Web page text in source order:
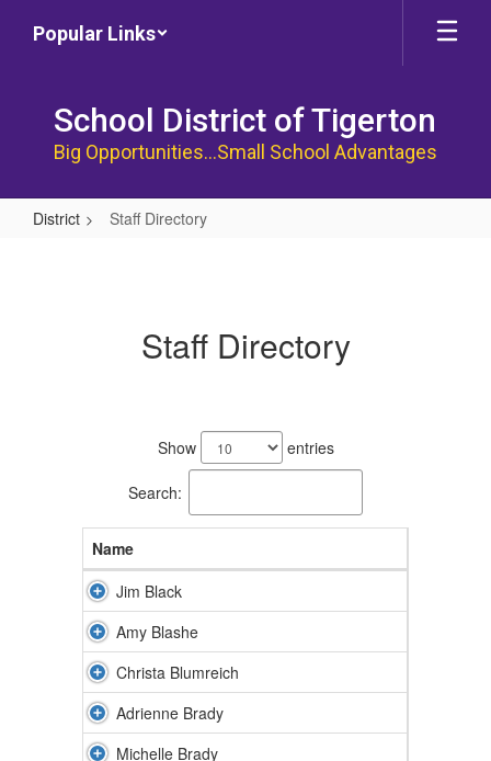
Popular Links
School District of Tigerton
Big Opportunities...Small School Advantages
District Staff Directory
Staff Directory
Show entries
Search:
Name
Jim Black
Amy Blashe
Christa Blumreich
Adrienne Brady
Michelle Brady